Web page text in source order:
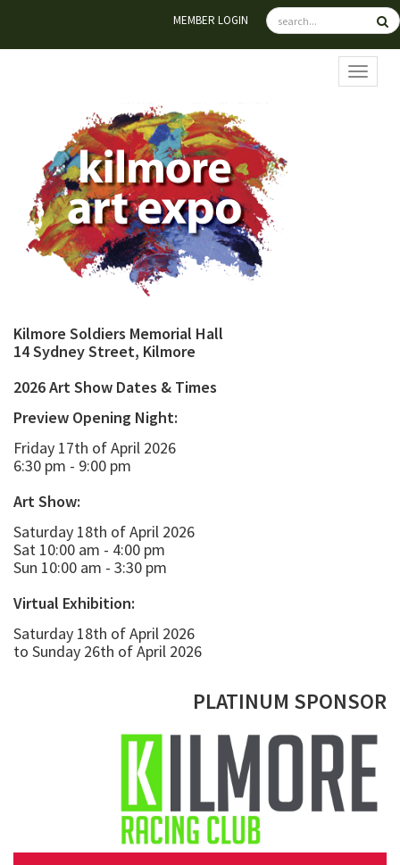
MEMBER LOGIN
Kilmore Soldiers Memorial Hall
14 Sydney Street, Kilmore
2026 Art Show Dates & Times
Preview Opening Night:
Friday 17th of April 2026
6:30 pm - 9:00 pm
Art Show:
Saturday 18th of April 2026
Sat 10:00 am - 4:00 pm
Sun 10:00 am - 3:30 pm
Virtual Exhibition:
Saturday 18th of April 2026
to Sunday 26th of April 2026
PLATINUM SPONSOR